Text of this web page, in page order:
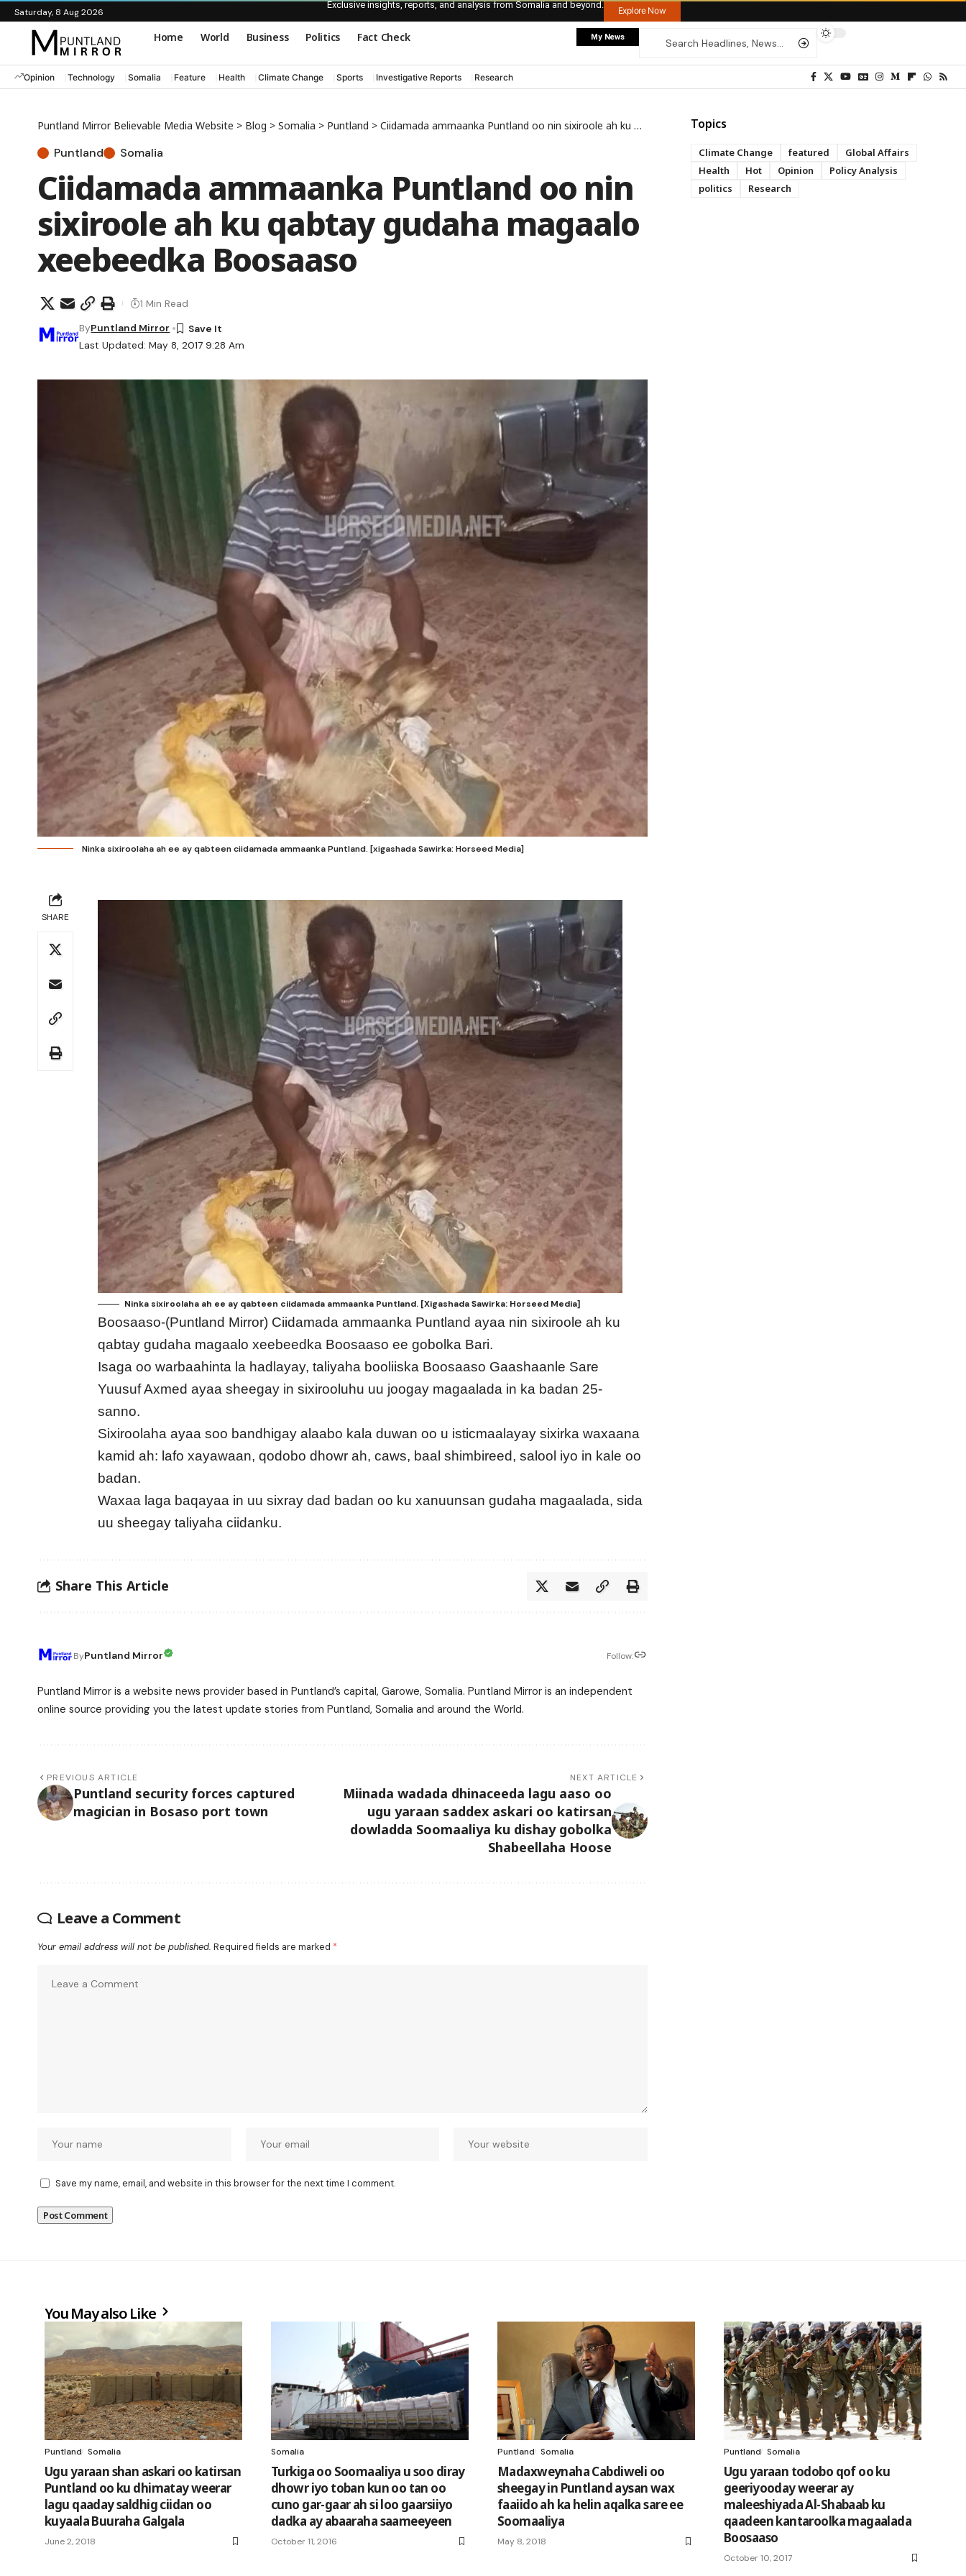
Saturday, 8 Aug 2026
Exclusive insights, reports, and analysis from Somalia and beyond.
Explore Now
Home World Business Politics Fact Check My News
Opinion Technology Somalia Feature Health Climate Change Sports Investigative Reports Research
Puntland Mirror Believable Media Website > Blog > Somalia > Puntland > Ciidamada ammaanka Puntland oo nin sixiroole ah ku qabtay gudaha magaalo xeebeedka Boosaaso
Puntland Somalia
Ciidamada ammaanka Puntland oo nin
sixiroole ah ku qabtay gudaha magaalo
xeebeedka Boosaaso
Last Updated: May 8, 2017 9:28 Am
ByPuntland Mirror
1 Min Read
Ninka sixiroolaha ah ee ay qabteen ciidamada ammaanka Puntland. [xigashada Sawirka: Horseed Media]
SHARE
Ninka sixiroolaha ah ee ay qabteen ciidamada ammaanka Puntland. [Xigashada Sawirka: Horseed Media]
Boosaaso-(Puntland Mirror) Ciidamada ammaanka Puntland ayaa nin sixiroole ah ku
qabtay gudaha magaalo xeebeedka Boosaaso ee gobolka Bari.
Isaga oo warbaahinta la hadlayay, taliyaha booliiska Boosaaso Gaashaanle Sare
Yuusuf Axmed ayaa sheegay in sixirooluhu uu joogay magaalada in ka badan 25-
sanno.
Sixiroolaha ayaa soo bandhigay alaabo kala duwan oo u isticmaalayay sixirka waxaana
kamid ah: lafo xayawaan, qodobo dhowr ah, caws, baal shimbireed, salool iyo in kale oo
badan.
Waxaa laga baqayaa in uu sixray dad badan oo ku xanuunsan gudaha magaalada, sida
uu sheegay taliyaha ciidanku.
Share This Article
ByPuntland Mirror Follow:
Puntland Mirror is a website news provider based in Puntland’s capital, Garowe, Somalia. Puntland Mirror is an independent
online source providing you the latest update stories from Puntland, Somalia and around the World.
PREVIOUS ARTICLE
Puntland security forces captured
magician in Bosaso port town
NEXT ARTICLE
Miinada wadada dhinaceeda lagu aaso oo
ugu yaraan saddex askari oo katirsan
dowladda Soomaaliya ku dishay gobolka
Shabeellaha Hoose
Leave a Comment
Your email address will not be published. Required fields are marked *
Save my name, email, and website in this browser for the next time I comment.
Topics
Climate Change featured
Global Affairs
Health
Hot Opinion
Policy Analysis
politics
Research
You May also Like
Puntland Somalia
Ugu yaraan shan askari oo katirsan
Puntland oo ku dhimatay weerar
lagu qaaday saldhig ciidan oo
kuyaala Buuraha Galgala
June 2, 2018
Somalia
Turkiga oo Soomaaliya u soo diray
dhowr iyo toban kun oo tan oo
cuno gar-gaar ah si loo gaarsiiyo
dadka ay abaaraha saameeyeen
October 11, 2016
Puntland Somalia
Madaxweynaha Cabdiweli oo
sheegay in Puntland aysan wax
faaiido ah ka helin aqalka sare ee
Soomaaliya
May 8, 2018
Puntland Somalia
Ugu yaraan todobo qof oo ku
geeriyooday weerar ay
maleeshiyada Al-Shabaab ku
qaadeen kantaroolka magaalada
Boosaaso
October 10, 2017